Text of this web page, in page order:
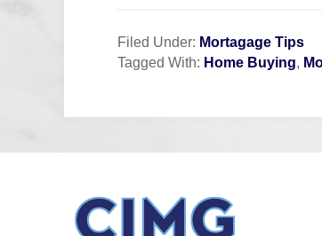
Filed Under: Mortagage Tips
Tagged With: Home Buying,